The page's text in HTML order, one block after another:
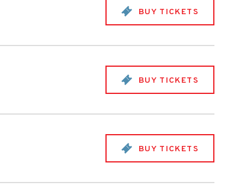
BUY TICKETS
BUY TICKETS
BUY TICKETS